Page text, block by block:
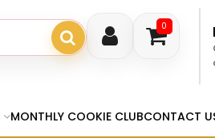
0
MONTHLY COOKIE CLUBCONTACT